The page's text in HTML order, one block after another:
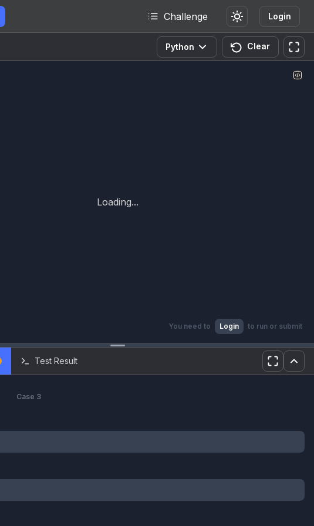
Challenge Login
Python Clear
You need to Login to run or submit
Loading...
Test Result
Case 3